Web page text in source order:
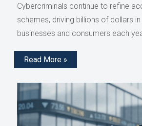
Cybercriminals continue to refine
schemes, driving billions of dollars
businesses and consumers each
Read More »